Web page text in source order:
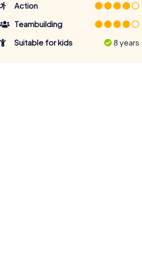
Action
Teambuilding
Suitable for kids
8 years